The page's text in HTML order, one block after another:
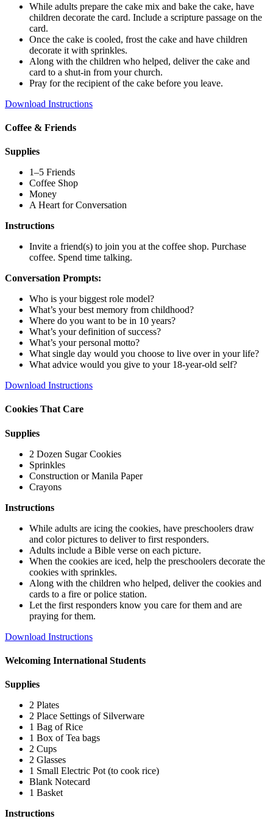
While adults prepare the cake mix and bake the cake, have
children decorate the card. Include a scripture passage on the
card.
Once the cake is cooled, frost the cake and have children
decorate it with sprinkles.
Along with the children who helped, deliver the cake and
card to a shut-in from your church.
Pray for the recipient of the cake before you leave.
Download Instructions
Coffee & Friends
Supplies
1–5 Friends
Coffee Shop
Money
A Heart for Conversation
Instructions
Invite a friend(s) to join you at the coffee shop. Purchase
coffee. Spend time talking.
Conversation Prompts:
Who is your biggest role model?
What’s your best memory from childhood?
Where do you want to be in 10 years?
What’s your definition of success?
What’s your personal motto?
What single day would you choose to live over in your life?
What advice would you give to your 18-year-old self?
Download Instructions
Cookies That Care
Supplies
2 Dozen Sugar Cookies
Sprinkles
Construction or Manila Paper
Crayons
Instructions
While adults are icing the cookies, have preschoolers draw
and color pictures to deliver to first responders.
Adults include a Bible verse on each picture.
When the cookies are iced, help the preschoolers decorate the
cookies with sprinkles.
Along with the children who helped, deliver the cookies and
cards to a fire or police station.
Let the first responders know you care for them and are
praying for them.
Download Instructions
Welcoming International Students
Supplies
2 Plates
2 Place Settings of Silverware
1 Bag of Rice
1 Box of Tea bags
2 Cups
2 Glasses
1 Small Electric Pot (to cook rice)
Blank Notecard
1 Basket
Instructions